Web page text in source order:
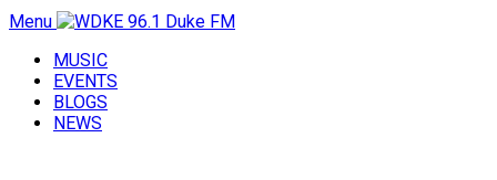
Menu
MUSIC
EVENTS
BLOGS
NEWS